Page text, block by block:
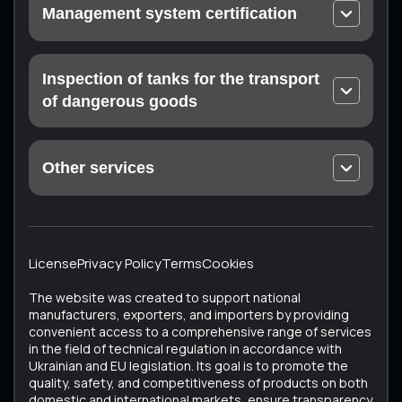
On-site calibration
Laboratory measurements
Certification of the measuring laboratory (at the
customer’s enterprise)
Management system certification
EN ISO 9001 Quality Management Systems
Systems
Occupational Health and Safety Management
Systems ISO 45001
Food Safety Management Systems EN ISO 22000
22716
ISO 50001 Energy Management Systems
Inspection of tanks for the transport
of dangerous goods
Mandatory technical inspection: Drohobych,
Konotop, Ratne, Sumy, Trostyanets, Kharkiv
ISTO Certificate
ECMT Certificate
Testing the technical condition of converted
Vehicle Certification (Testing of Used Vehicles)
Tachographs
Tank inspection
Bus testing
Other services
Unique Services
LicensePrivacy PolicyTermsCookies
The website was created to support national
manufacturers, exporters, and importers by providing
convenient access to a comprehensive range of services
in the field of technical regulation in accordance with
Ukrainian and EU legislation. Its goal is to promote the
quality, safety, and competitiveness of products on both